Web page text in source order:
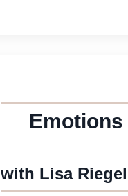
with Lisa Riegel